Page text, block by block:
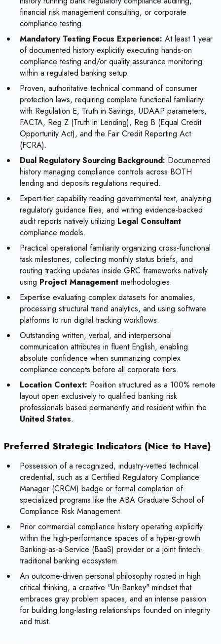
financial risk management consulting, or corporate
compliance testing.
Mandatory Testing Focus Experience: At least 1 year
of documented history explicitly executing hands-on
compliance testing and/or quality assurance monitoring
within a regulated banking setup.
Proven, authoritative technical command of consumer
protection laws, requiring complete functional familiarity
with Regulation E, Truth in Savings, UDAAP parameters,
FACTA, Reg Z (Truth in Lending), Reg B (Equal Credit
Opportunity Act), and the Fair Credit Reporting Act
(FCRA).
Dual Regulatory Sourcing Background: Documented
history managing compliance controls across BOTH
lending and deposits regulations required.
Expert-tier capability reading governmental text, analyzing
regulatory guidance files, and writing evidence-backed
audit reports natively utilizing Legal Consultant
compliance models.
Practical operational familiarity organizing cross-functional
task milestones, collecting monthly status briefs, and
routing tracking updates inside GRC frameworks natively
using Project Management methodologies.
Expertise evaluating complex datasets for anomalies,
processing structural trend analytics, and using software
platforms to run digital tracking workflows.
Outstanding written, verbal, and interpersonal
communication attributes in fluent English, enabling
absolute confidence when summarizing complex
compliance concepts before all corporate tiers.
Location Context: Position structured as a 100% remote
layout open exclusively to qualified banking risk
professionals based permanently and resident within the
United States.
Preferred Strategic Indicators (Nice to Have)
Possession of a recognized, industry-vetted technical
credential, such as a Certified Regulatory Compliance
Manager (CRCM) badge or formal completion of
specialized programs like the ABA Graduate School of
Compliance Risk Management.
Prior commercial compliance history operating explicitly
within the high-performance spaces of a hyper-growth
Banking-as-a-Service (BaaS) provider or a joint fintech-
traditional banking ecosystem.
An outcome-driven personal philosophy rooted in high
critical thinking, a creative "Un-Bankey" mindset that
embraces gray problem spaces, and an intense passion
for building long-lasting relationships founded on integrity
and trust.